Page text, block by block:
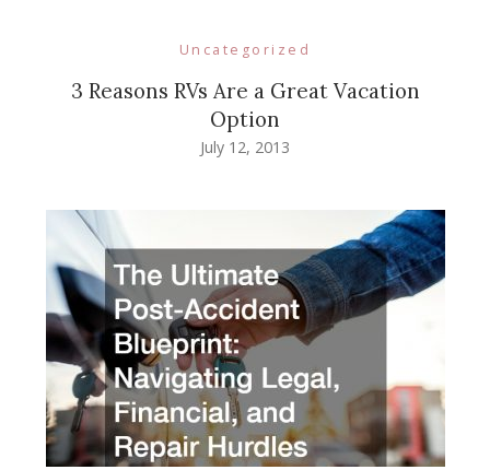
Uncategorized
3 Reasons RVs Are a Great Vacation
Option
July 12, 2013